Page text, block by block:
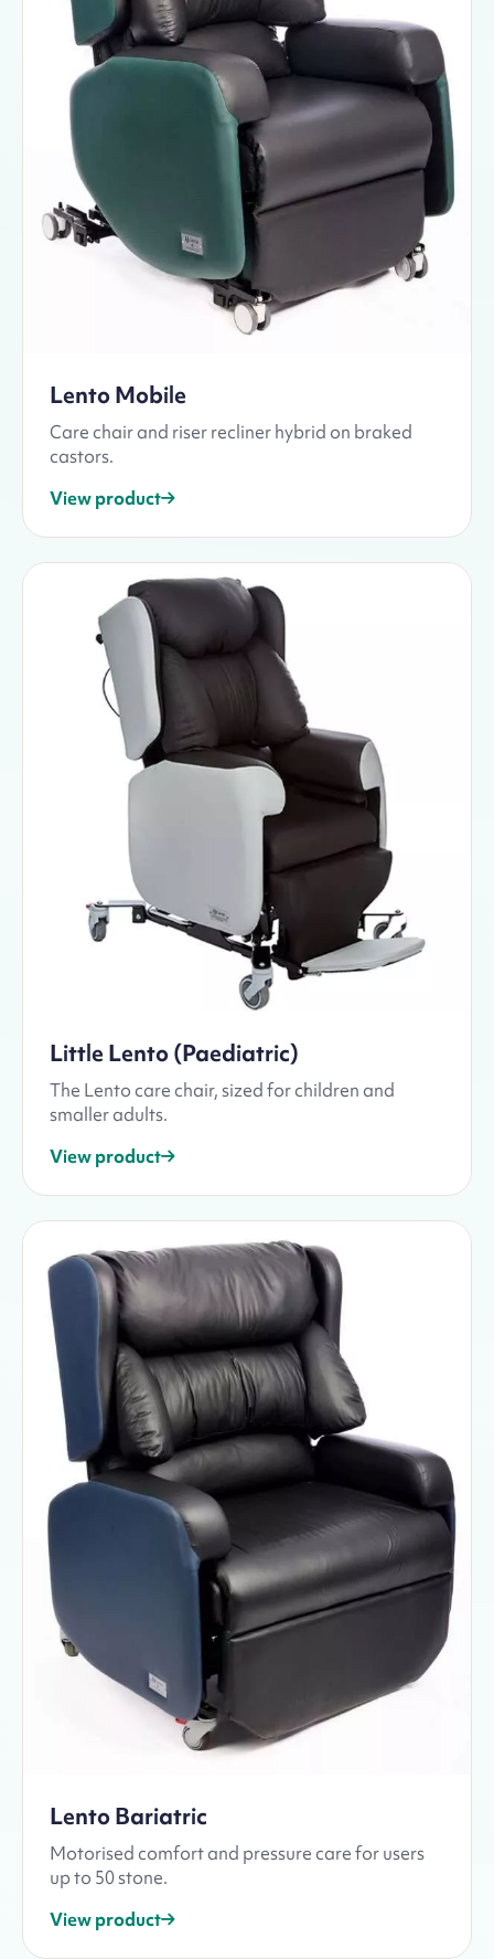
Lento Mobile
Care chair and riser recliner hybrid on braked
castors.
View product
Little Lento (Paediatric)
The Lento care chair, sized for children and
smaller adults.
View product
Lento Bariatric
Motorised comfort and pressure care for users
up to 50 stone.
View product